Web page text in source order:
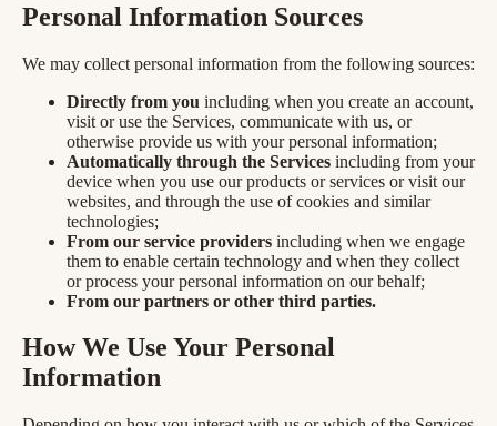
Personal Information Sources
We may collect personal information from the following sources:
Directly from you including when you create an account,
visit or use the Services, communicate with us, or
otherwise provide us with your personal information;
Automatically through the Services including from your
device when you use our products or services or visit our
websites, and through the use of cookies and similar
technologies;
From our service providers including when we engage
them to enable certain technology and when they collect
or process your personal information on our behalf;
From our partners or other third parties.
How We Use Your Personal
Information